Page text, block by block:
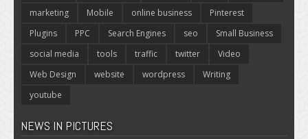
marketing
Mobile online business
Pinterest
Plugins
PPC Search Engines seo
Small Business
social media
tools traffic twitter
Video
Web Design
website wordpress
Writing
youtube
NEWS IN PICTURES